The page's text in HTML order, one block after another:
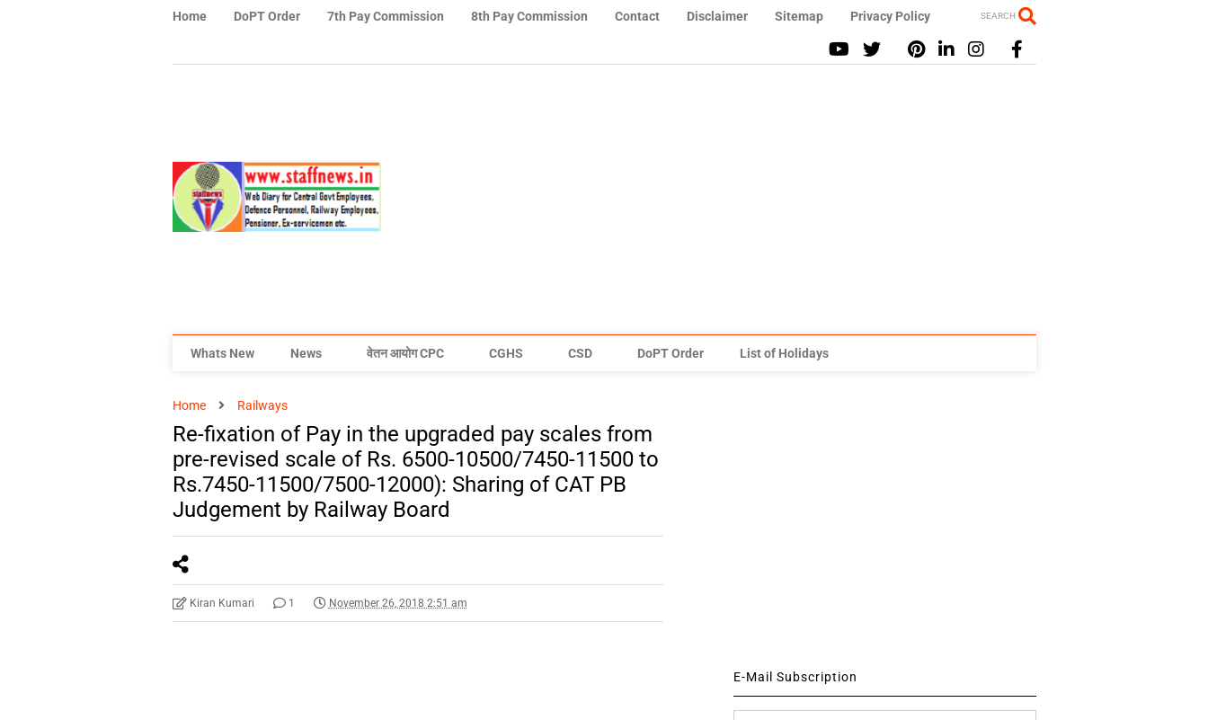
Home DoPT Order 7th Pay Commission 8th Pay Commission Contact Disclaimer Sitemap Privacy Policy SEARCH
Whats New News वेतन आयोग CPC CGHS CSD DoPT Order List of Holidays
Home Railways
Re-fixation of Pay in the upgraded pay scales from
pre-revised scale of Rs. 6500-10500/7450-11500 to
Rs.7450-11500/7500-12000): Sharing of CAT PB
Judgement by Railway Board
Kiran Kumari 1 November 26, 2018 2:51 am
E-Mail Subscription